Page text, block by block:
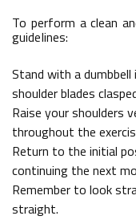
To perform a clean
guidelines:
Stand with a dumbbell
shoulder blades
Raise your shoulders
throughout the
Return to the initial
continuing the next
Remember to look
straight.